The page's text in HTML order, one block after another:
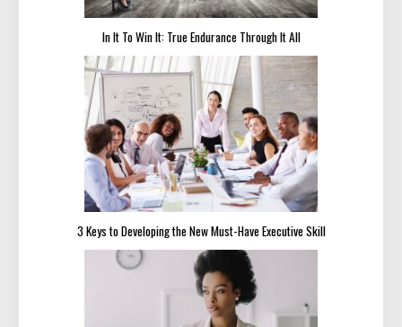
In It To Win It: True Endurance Through It All
3 Keys to Developing the New Must-Have Executive Skill